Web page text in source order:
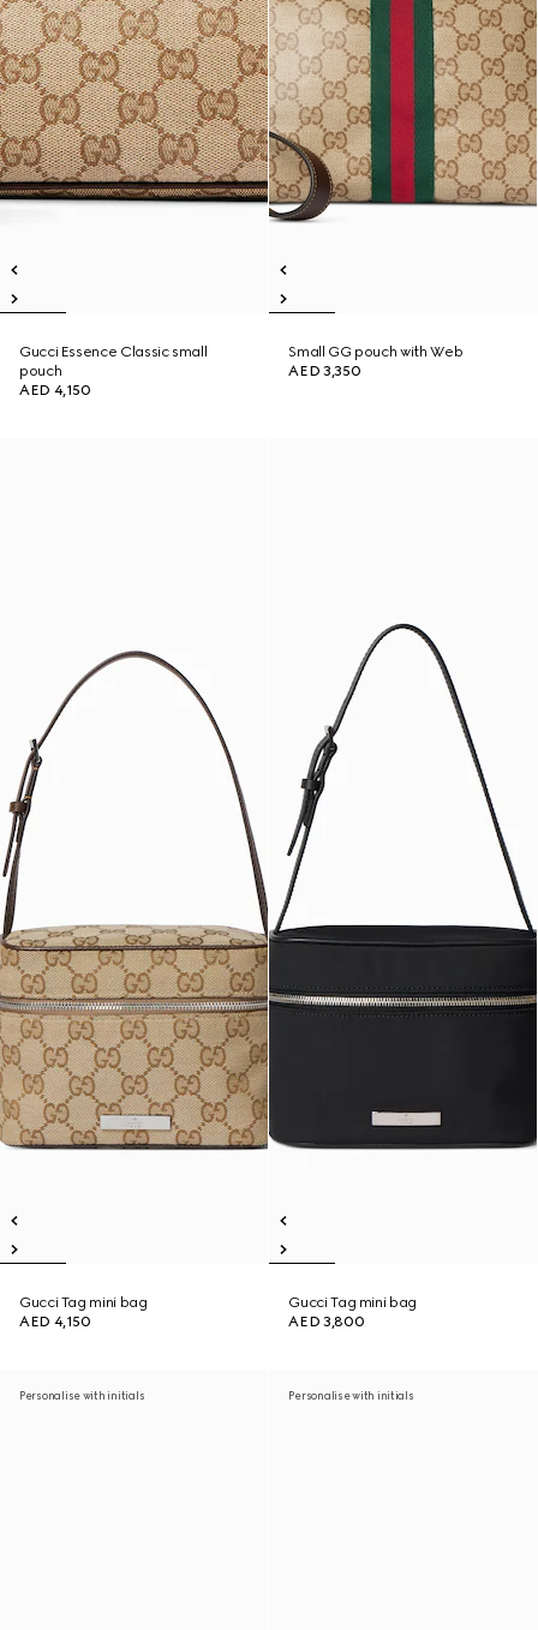
Gucci Essence Classic small
pouch
AED 4,150
Small GG pouch with Web
AED 3,350
Gucci Tag mini bag
AED 4,150
Gucci Tag mini bag
AED 3,800
Personalise with initials Personalise with initials